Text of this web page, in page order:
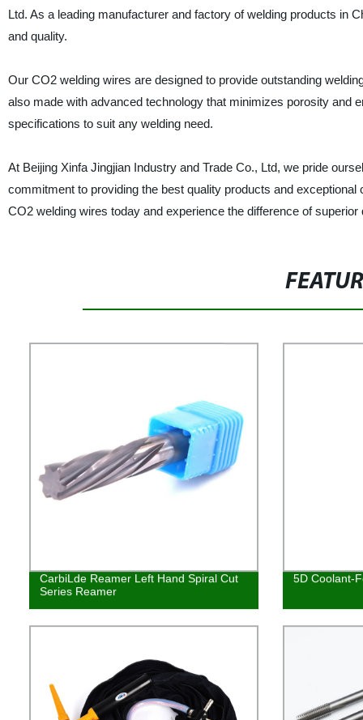
Ltd. As a leading manufacturer and factory of welding products in
and quality.
Our CO2 welding wires are designed to provide outstanding
also made with advanced technology that minimizes porosity and
specifications to suit any welding need.
At Beijing Xinfa Jingjian Industry and Trade Co., Ltd, we pride
commitment to providing the best quality products and
CO2 welding wires today and experience the difference of
CarbiLde Reamer Left Hand Spiral Cut
Series Reamer
5D Coolant-